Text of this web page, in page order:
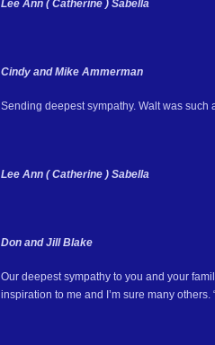
Lee Ann ( Catherine ) Sabella
Cindy and Mike Ammerman
Sending deepest sympathy. Walt was such
Lee Ann ( Catherine ) Sabella
Don and Jill Blake
Our deepest sympathy to you and your
inspiration to me and I’m sure many